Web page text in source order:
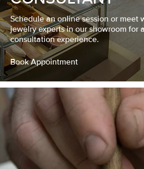
Schedule an online session or meet
jewelry experts in our showroom for
consultation experience.
Book Appointment